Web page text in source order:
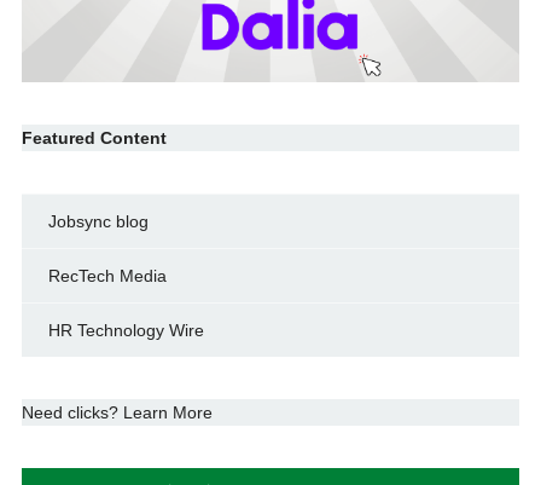
Featured Content
Jobsync blog
RecTech Media
HR Technology Wire
Need clicks? Learn More